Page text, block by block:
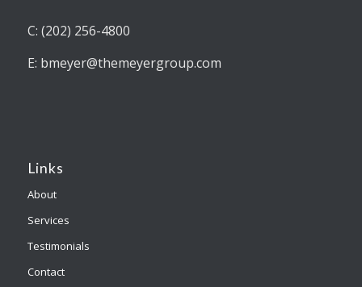
C: (202) 256-4800
E: bmeyer@themeyergroup.com
Links
About
Services
Testimonials
Contact